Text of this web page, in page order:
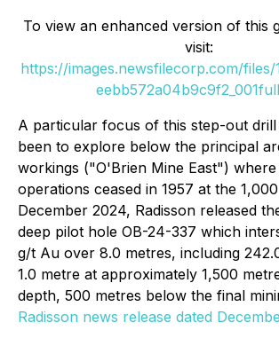
To view an enhanced version of this
visit:
https://images.newsfilecorp.com/files/
A particular focus of this step-out
been to explore below the principal
workings ("O'Brien Mine East") where
operations ceased in 1957 at the
December 2024, Radisson released
deep pilot hole OB-24-337 which
g/t Au over 8.0 metres, including
1.0 metre at approximately 1,500
depth, 500 metres below the final
Radisson news release dated